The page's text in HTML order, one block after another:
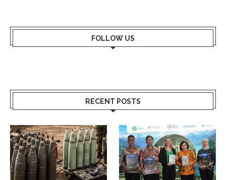
FOLLOW US
RECENT POSTS